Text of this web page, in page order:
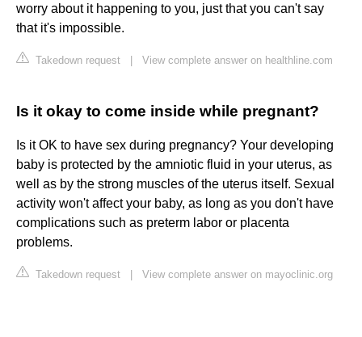
worry about it happening to you, just that you can't say
that it's impossible.
Takedown request View complete answer on healthline.com
Is it okay to come inside while pregnant?
Is it OK to have sex during pregnancy? Your developing
baby is protected by the amniotic fluid in your uterus, as
well as by the strong muscles of the uterus itself. Sexual
activity won't affect your baby, as long as you don't have
complications such as preterm labor or placenta
problems.
Takedown request View complete answer on mayoclinic.org